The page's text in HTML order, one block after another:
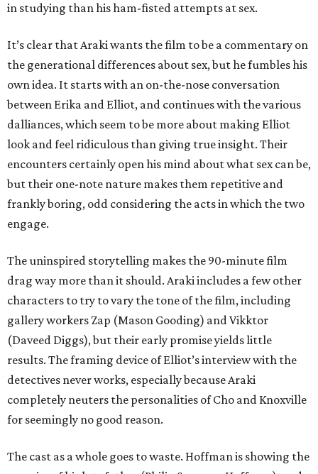
in studying than his ham-fisted attempts at sex.
It’s clear that Araki wants the film to be a commentary on
the generational differences about sex, but he fumbles his
own idea. It starts with an on-the-nose conversation
between Erika and Elliot, and continues with the various
dalliances, which seem to be more about making Elliot
look and feel ridiculous than giving true insight. Their
encounters certainly open his mind about what sex can be,
but their one-note nature makes them repetitive and
frankly boring, odd considering the acts in which the two
engage.
The uninspired storytelling makes the 90-minute film
drag way more than it should. Araki includes a few other
characters to try to vary the tone of the film, including
gallery workers Zap (Mason Gooding) and Vikktor
(Daveed Diggs), but their early promise yields little
results. The framing device of Elliot’s interview with the
detectives never works, especially because Araki
completely neuters the personalities of Cho and Knoxville
for seemingly no good reason.
The cast as a whole goes to waste. Hoffman is showing the